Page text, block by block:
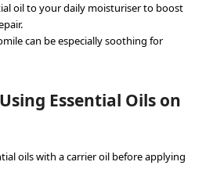
oil to your daily moisturiser to boost
can be especially soothing for
Essential Oils on
oils with a carrier oil before applying